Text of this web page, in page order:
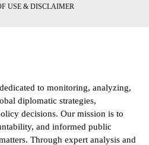
USE & DISCLAIMER
to monitoring, analyzing,
diplomatic strategies,
decisions. Our mission is to
and informed public
Through expert analysis and